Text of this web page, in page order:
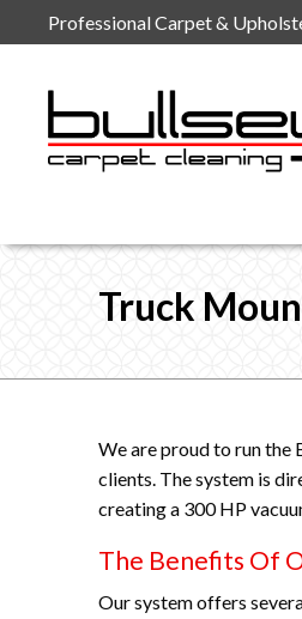
to
Professional Carpet &
Truck
We are proud to run the
clients. The system is
creating a 300 HP
The Benefits Of
Our system offers